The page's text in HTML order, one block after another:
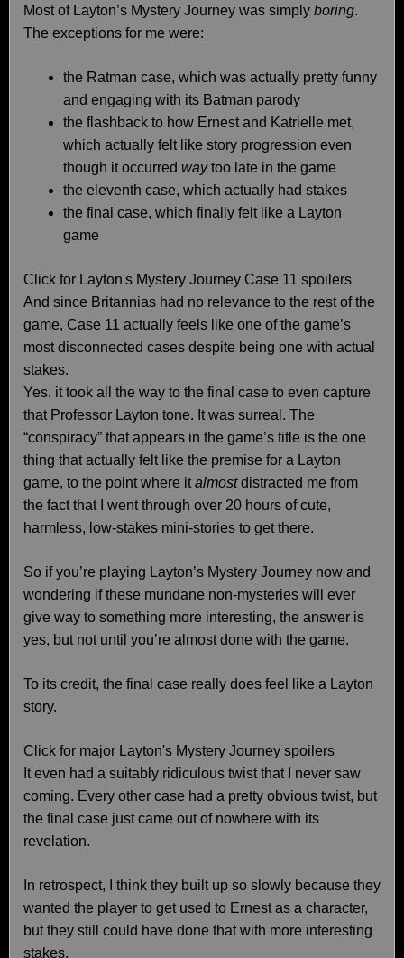
Most of Layton’s Mystery Journey was simply boring.
The exceptions for me were:
the Ratman case, which was actually pretty funny
and engaging with its Batman parody
the flashback to how Ernest and Katrielle met,
which actually felt like story progression even
though it occurred waytoo late in the game
the eleventh case, which actually had stakes
the final case, which finally felt like a Layton
game
Click for Layton's Mystery Journey Case 11 spoilers
And since Britannias had no relevance to the rest of the
game, Case 11 actually feels like one of the game’s
most disconnected cases despite being one with actual
stakes.
Yes, it took all the way to the final case to even capture
that Professor Layton tone. It was surreal. The
“conspiracy” that appears in the game’s title is the one
thing that actually felt like the premise for a Layton
game, to the point where italmostdistracted me from
the fact that I went through over 20 hours of cute,
harmless, low-stakes mini-stories to get there.
So if you’re playing Layton’s Mystery Journey now and
wondering if these mundane non-mysteries will ever
give way to something more interesting, the answer is
yes, but not until you’re almost done with the game.
To its credit, the final case really does feel like a Layton
story.
Click for major Layton's Mystery Journey spoilers
It even had a suitably ridiculous twist that I never saw
coming. Every other case had a pretty obvious twist, but
the final case just came out of nowhere with its
revelation.
In retrospect, I think they built up so slowly because they
wanted the player to get used to Ernest as a character,
but they still could have done that with more interesting
stakes.